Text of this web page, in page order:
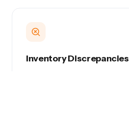
Inventory Discrepancies